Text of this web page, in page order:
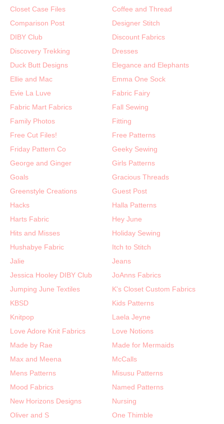
Closet Case Files
Coffee and Thread
Comparison Post
Designer Stitch
DIBY Club
Discount Fabrics
Discovery Trekking
Dresses
Duck Butt Designs
Elegance and Elephants
Ellie and Mac
Emma One Sock
Evie La Luve
Fabric Fairy
Fabric Mart Fabrics
Fall Sewing
Family Photos
Fitting
Free Cut Files!
Free Patterns
Friday Pattern Co
Geeky Sewing
George and Ginger
Girls Patterns
Goals
Gracious Threads
Greenstyle Creations
Guest Post
Hacks
Halla Patterns
Harts Fabric
Hey June
Hits and Misses
Holiday Sewing
Hushabye Fabric
Itch to Stitch
Jalie
Jeans
Jessica Hooley DIBY Club
JoAnns Fabrics
Jumping June Textiles
K's Closet Custom Fabrics
KBSD
Kids Patterns
Knitpop
Laela Jeyne
Love Adore Knit Fabrics
Love Notions
Made by Rae
Made for Mermaids
Max and Meena
McCalls
Mens Patterns
Misusu Patterns
Mood Fabrics
Named Patterns
New Horizons Designs
Nursing
Oliver and S
One Thimble